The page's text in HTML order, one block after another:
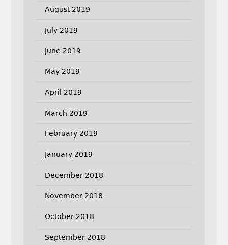
August 2019
July 2019
June 2019
May 2019
April 2019
March 2019
February 2019
January 2019
December 2018
November 2018
October 2018
September 2018